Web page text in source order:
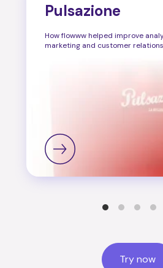
Pulsazione
How flowww helped improve
marketing and customer
Try now